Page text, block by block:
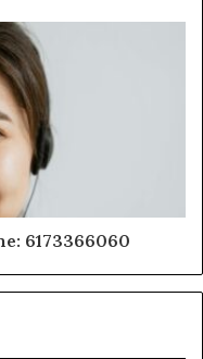
6173366060